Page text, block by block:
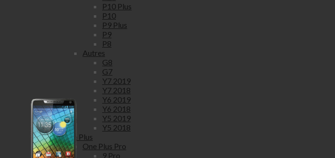
P10 Plus
P10
P9 Plus
P9
P8
Autres
G8
G7
Y7 2019
Y7 2018
Y6 2019
Y6 2018
Y5 2019
Y5 2018
One Plus
One Plus Pro
9 Pro